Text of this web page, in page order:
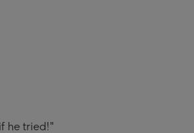
he tried!"